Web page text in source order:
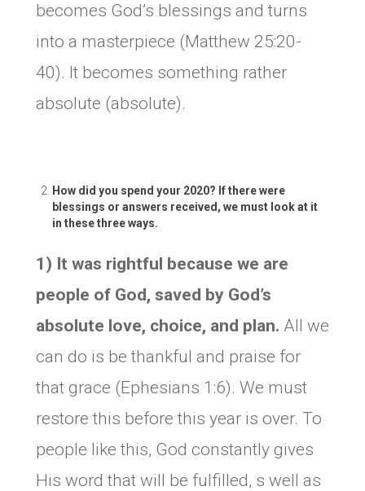
becomes God’s blessings and turns
into a masterpiece (Matthew 25:20-
40). It becomes something rather
absolute (absolute).
How did you spend your 2020? If there were
blessings or answers received, we must look at it
in these three ways.
1) It was rightful because we are
people of God, saved by God’s
absolute love, choice, and plan. All we
can do is be thankful and praise for
that grace (Ephesians 1:6). We must
restore this before this year is over. To
people like this, God constantly gives
His word that will be fulfilled, s well as